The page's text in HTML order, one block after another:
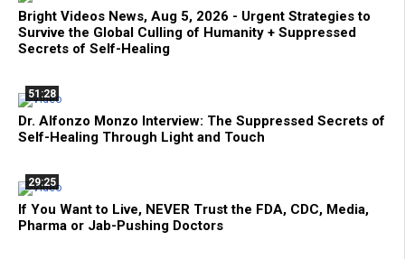
Bright Videos News, Aug 5, 2026 - Urgent Strategies to
Survive the Global Culling of Humanity + Suppressed
Secrets of Self-Healing
51:28
Dr. Alfonzo Monzo Interview: The Suppressed Secrets of
Self-Healing Through Light and Touch
29:25
If You Want to Live, NEVER Trust the FDA, CDC, Media,
Pharma or Jab-Pushing Doctors